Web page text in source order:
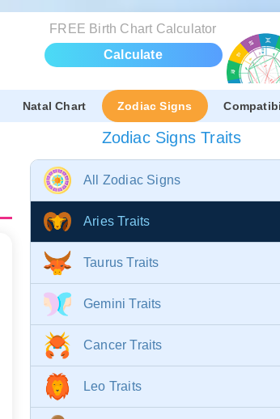
FREE Birth Chart Calculator
Calculate
Natal Chart Zodiac Signs
Zodiac Signs Traits
All Zodiac Signs
Aries Traits
Taurus Traits
Gemini Traits
Cancer Traits
Leo Traits